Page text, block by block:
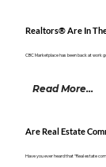
Realtors® Are In
CBC Marketplace has been back at work
Read More...
Are Real Estate
Have you ever heard that “Real estate